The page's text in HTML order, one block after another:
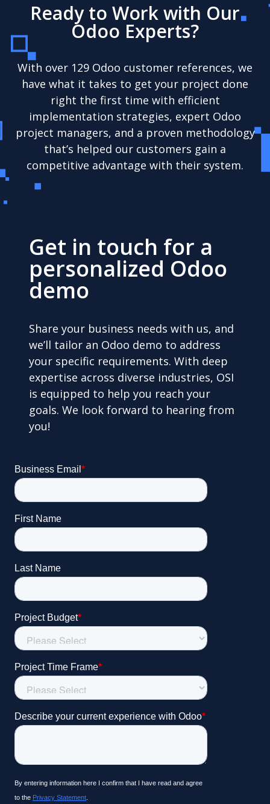
Ready to Work with Our
Odoo Experts?
With over 129 Odoo customer references, we
have what it takes to get your project done
right the first time with efficient
implementation strategies, expert Odoo
project managers, and a proven methodology
that’s helped our customers gain a
competitive advantage with their system.
Get in touch for a
personalized Odoo
demo
Share your business needs with us, and
we’ll tailor an Odoo demo to address
your specific requirements. With deep
expertise across diverse industries, OSI
is equipped to help you reach your
goals. We look forward to hearing from
you!